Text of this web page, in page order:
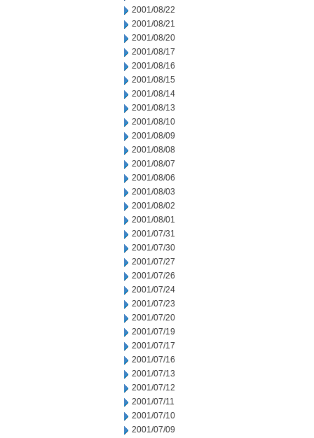
2001/08/22
2001/08/21
2001/08/20
2001/08/17
2001/08/16
2001/08/15
2001/08/14
2001/08/13
2001/08/10
2001/08/09
2001/08/08
2001/08/07
2001/08/06
2001/08/03
2001/08/02
2001/08/01
2001/07/31
2001/07/30
2001/07/27
2001/07/26
2001/07/24
2001/07/23
2001/07/20
2001/07/19
2001/07/17
2001/07/16
2001/07/13
2001/07/12
2001/07/11
2001/07/10
2001/07/09